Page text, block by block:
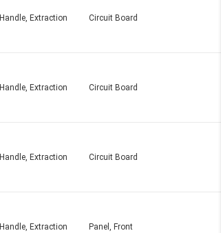
Handle, Extraction Circuit Board
Handle, Extraction Circuit Board
Handle, Extraction Circuit Board
Handle, Extraction Panel, Front